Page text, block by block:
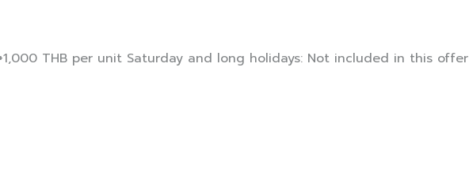
THB per unit Saturday and long holidays: Not included in this offer